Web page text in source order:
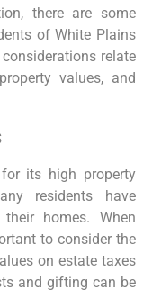
there are some
of White Plains
relate
values, and
its high property
residents have
homes. When
to consider the
on estate taxes
and gifting can be